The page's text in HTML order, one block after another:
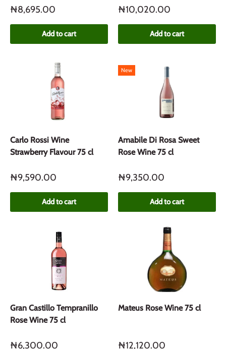
₦8,695.00
Add to cart
₦10,020.00
Add to cart
Carlo Rossi Wine
Strawberry Flavour 75 cl
₦9,590.00
Add to cart
New
Amabile Di Rosa Sweet
Rose Wine 75 cl
₦9,350.00
Add to cart
Gran Castillo Tempranillo
Rose Wine 75 cl
₦6,300.00
Mateus Rose Wine 75 cl
₦12,120.00